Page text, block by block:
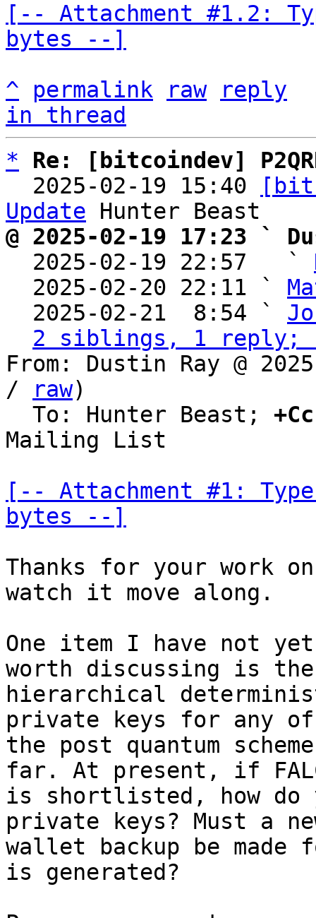
[-- Attachment #1.2:
bytes --]
^
permalink raw
reply
in thread
*
Re: [bitcoindev]
  2025-02-19 15:40
Update
@ 2025-02-19 17:23 `
2025-02-19 22:57   `
  2025-02-20 22:11 `
  2025-02-21  8:54 `
2 siblings, 1 reply;
From: Dustin Ray @
/
raw)
  To: Hunter Beast;
Mailing List
[-- Attachment #1:
bytes --]
Thanks for your
watch it move along.
One item I have not
worth discussing is the
hierarchical
private keys for any of
the post quantum
far. At present, if
is shortlisted, how do
private keys? Must a
wallet backup be
is generated?